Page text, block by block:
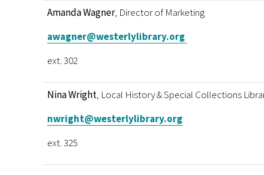
Amanda Wagner, Director of Marketing
awagner@westerlylibrary.org
ext. 302
Nina Wright, Local History & Special Collections
nwright@westerlylibrary.org
ext. 325